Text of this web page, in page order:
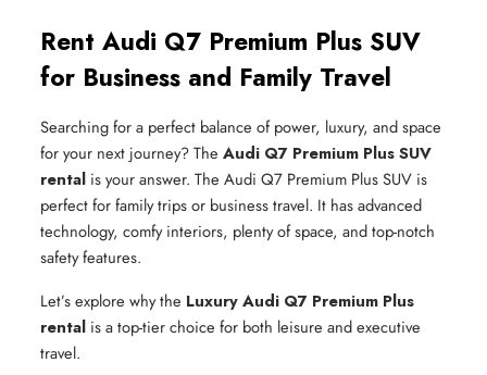
Rent Audi Q7 Premium Plus SUV
for Business and Family Travel
Searching for a perfect balance of power, luxury, and space
for your next journey? The Audi Q7 Premium Plus SUV
rental is your answer. The Audi Q7 Premium Plus SUV is
perfect for family trips or business travel. It has advanced
technology, comfy interiors, plenty of space, and top-notch
safety features.
Let’s explore why the Luxury Audi Q7 Premium Plus
rental is a top-tier choice for both leisure and executive
travel.